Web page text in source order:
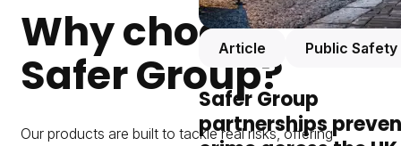
Article Public Safety
Safer Group
partnerships
Why choose
Safer Group?
Our products are built to tackle real risks, offering